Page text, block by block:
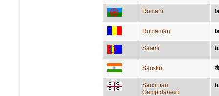
Romani
Romanian
Saami
Sanskrit
Sardinian
Campidanesu